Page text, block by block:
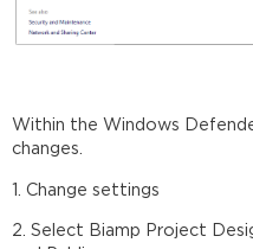
Within the Windows
changes.
1. Change settings
2. Select Biamp Project